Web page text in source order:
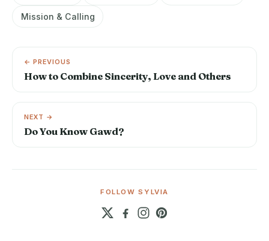
Mission & Calling
← PREVIOUS
How to Combine Sincerity, Love and Others
NEXT →
Do You Know Gawd?
FOLLOW SYLVIA